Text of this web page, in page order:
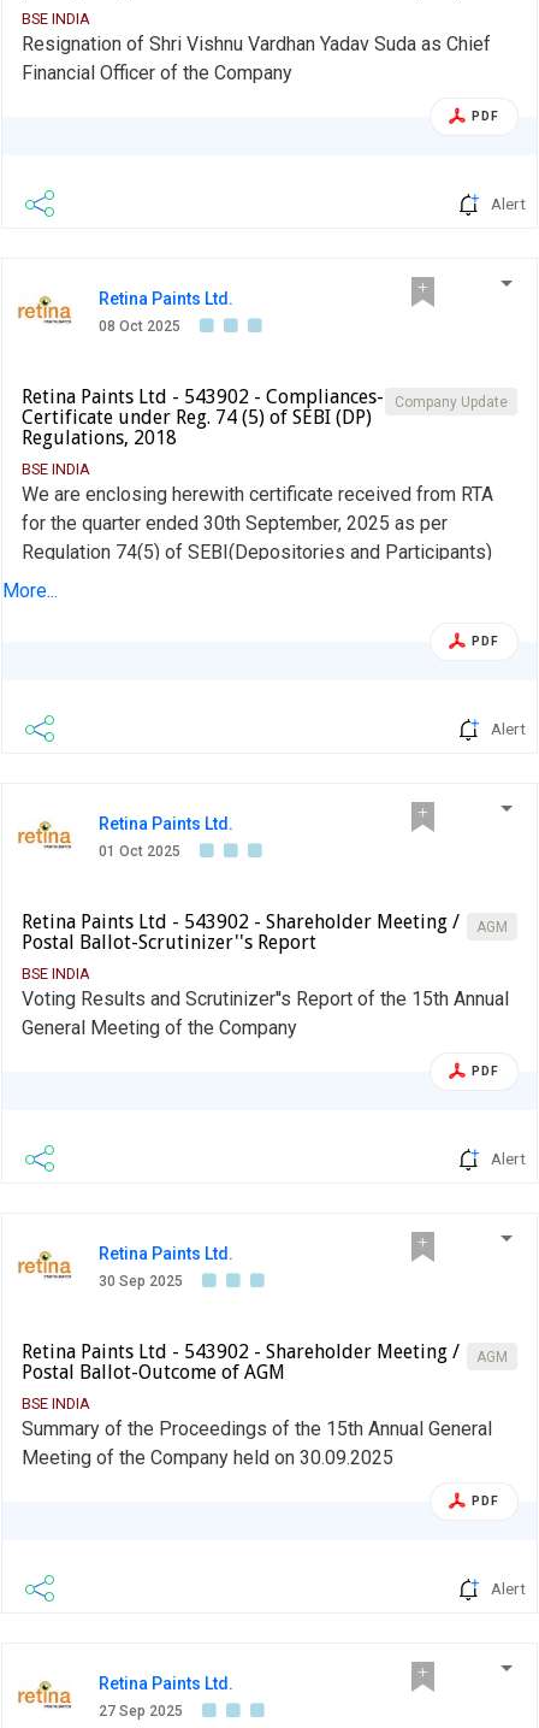
BSE INDIA
Resignation of Shri Vishnu Vardhan Yadav Suda as Chief
Financial Officer of the Company
PDF
Alert
Retina Paints Ltd.
08 Oct 2025
Company Update
Retina Paints Ltd - 543902 - Compliances-
Certificate under Reg. 74 (5) of SEBI (DP)
Regulations, 2018
BSE INDIA
We are enclosing herewith certificate received from RTA
for the quarter ended 30th September, 2025 as per
Regulation 74(5) of SEBI(Depositories and Participants)
Regulations, 2018
More...
PDF
Alert
Retina Paints Ltd.
01 Oct 2025
AGM
Retina Paints Ltd - 543902 - Shareholder Meeting /
Postal Ballot-Scrutinizer''s Report
BSE INDIA
Voting Results and Scrutinizer''s Report of the 15th Annual
General Meeting of the Company
PDF
Alert
Retina Paints Ltd.
30 Sep 2025
AGM
Retina Paints Ltd - 543902 - Shareholder Meeting /
Postal Ballot-Outcome of AGM
BSE INDIA
Summary of the Proceedings of the 15th Annual General
Meeting of the Company held on 30.09.2025
PDF
Alert
Retina Paints Ltd.
27 Sep 2025